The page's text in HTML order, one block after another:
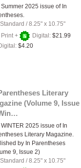
2025 issue of In
Standard /8.25" x 10.75"
Print +
Digital: $21.99
$4.20
Literary
(Volume 9, Issue
2025 issue of In
Literary Magazine.
by In Parentheses
9, Issue 2)
Standard /8.25" x 10.75"